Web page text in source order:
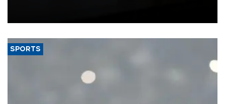
SPORTS